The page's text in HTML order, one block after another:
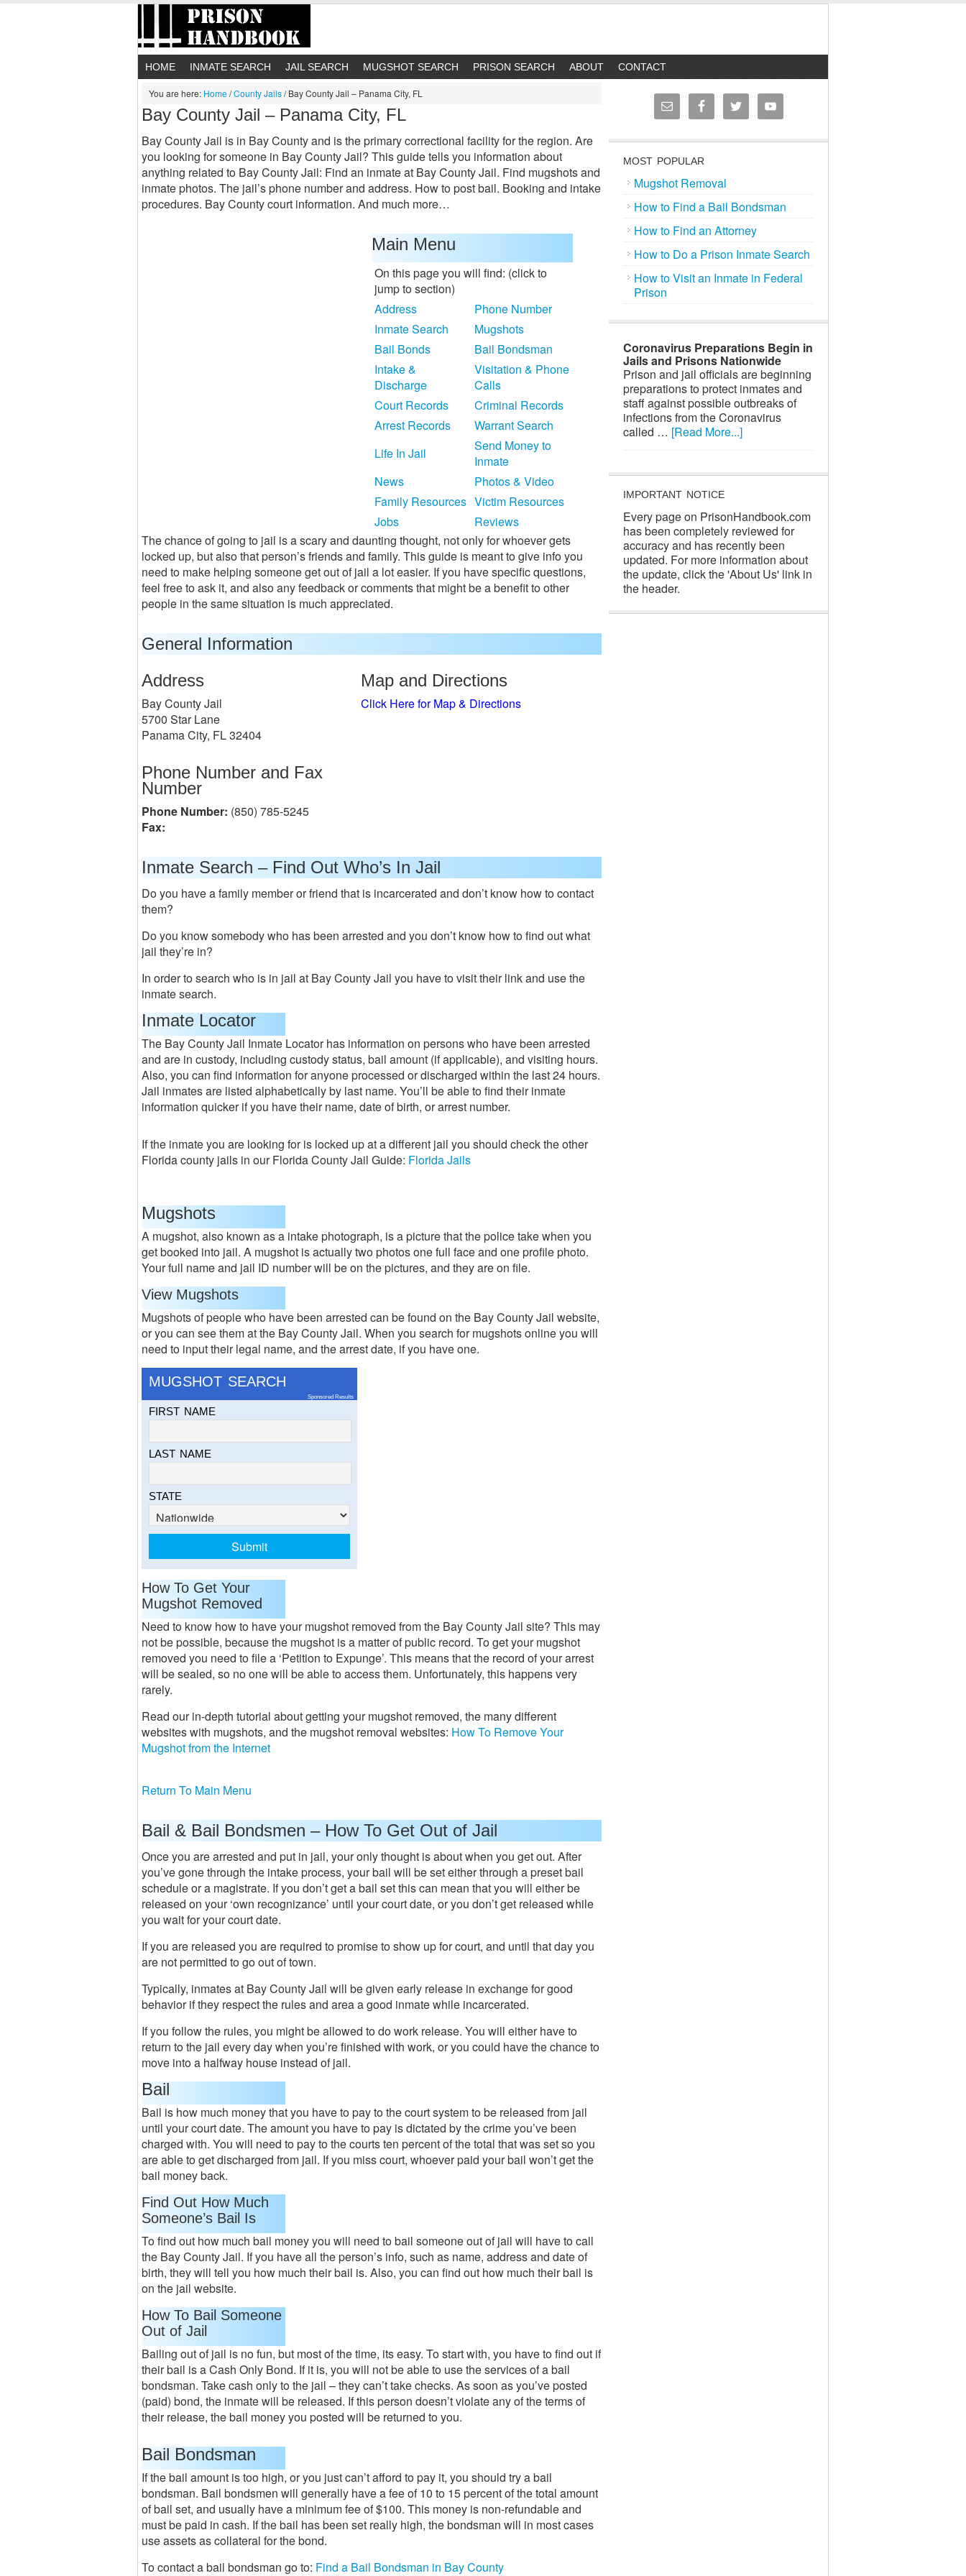
HOME INMATE SEARCH JAIL SEARCH MUGSHOT SEARCH PRISON SEARCH ABOUT CONTACT
You are here: Home/County Jails/Bay County Jail – Panama City, FL
Bay County Jail – Panama City, FL
Bay County Jail is in Bay County and is the primary correctional facility for the region. Are
you looking for someone in Bay County Jail? This guide tells you information about
anything related to Bay County Jail: Find an inmate at Bay County Jail. Find mugshots and
inmate photos. The jail’s phone number and address. How to post bail. Booking and intake
procedures. Bay County court information. And much more…
Main Menu
On this page you will find: (click to
jump to section)
Address
Phone Number
Inmate Search
Mugshots
Bail Bonds
Bail Bondsman
Intake &
Discharge
Visitation & Phone
Calls
Court Records
Criminal Records
Arrest Records
Warrant Search
Life In Jail
Send Money to
Inmate
News
Photos & Video
Family Resources Victim Resources
Jobs
Reviews
The chance of going to jail is a scary and daunting thought, not only for whoever gets
locked up, but also that person’s friends and family. This guide is meant to give info you
need to make helping someone get out of jail a lot easier. If you have specific questions,
feel free to ask it, and also any feedback or comments that might be a benefit to other
people in the same situation is much appreciated.
General Information
Address
Bay County Jail
5700 Star Lane
Panama City, FL 32404
Phone Number and Fax
Number
Phone Number: (850) 785-5245
Fax:
Map and Directions
Click Here for Map & Directions
Inmate Search – Find Out Who’s In Jail
Do you have a family member or friend that is incarcerated and don’t know how to contact
them?
Do you know somebody who has been arrested and you don’t know how to find out what
jail they’re in?
In order to search who is in jail at Bay County Jail you have to visit their link and use the
inmate search.
Inmate Locator
The Bay County Jail Inmate Locator has information on persons who have been arrested
and are in custody, including custody status, bail amount (if applicable), and visiting hours.
Also, you can find information for anyone processed or discharged within the last 24 hours.
Jail inmates are listed alphabetically by last name. You’ll be able to find their inmate
information quicker if you have their name, date of birth, or arrest number.
If the inmate you are looking for is locked up at a different jail you should check the other
Florida county jails in our Florida County Jail Guide: Florida Jails
Mugshots
A mugshot, also known as a intake photograph, is a picture that the police take when you
get booked into jail. A mugshot is actually two photos one full face and one profile photo.
Your full name and jail ID number will be on the pictures, and they are on file.
View Mugshots
Mugshots of people who have been arrested can be found on the Bay County Jail website,
or you can see them at the Bay County Jail. When you search for mugshots online you will
need to input their legal name, and the arrest date, if you have one.
MUGSHOT SEARCH
Sponsored Results
FIRST NAME
LAST NAME
STATE
How To Get Your
Mugshot Removed
Need to know how to have your mugshot removed from the Bay County Jail site? This may
not be possible, because the mugshot is a matter of public record. To get your mugshot
removed you need to file a ‘Petition to Expunge’. This means that the record of your arrest
will be sealed, so no one will be able to access them. Unfortunately, this happens very
rarely.
Read our in-depth tutorial about getting your mugshot removed, the many different
websites with mugshots, and the mugshot removal websites: How To Remove Your
Mugshot from the Internet
Return To Main Menu
Bail & Bail Bondsmen – How To Get Out of Jail
Once you are arrested and put in jail, your only thought is about when you get out. After
you’ve gone through the intake process, your bail will be set either through a preset bail
schedule or a magistrate. If you don’t get a bail set this can mean that you will either be
released on your ‘own recognizance’ until your court date, or you don’t get released while
you wait for your court date.
If you are released you are required to promise to show up for court, and until that day you
are not permitted to go out of town.
Typically, inmates at Bay County Jail will be given early release in exchange for good
behavior if they respect the rules and area a good inmate while incarcerated.
If you follow the rules, you might be allowed to do work release. You will either have to
return to the jail every day when you’re finished with work, or you could have the chance to
move into a halfway house instead of jail.
Bail
Bail is how much money that you have to pay to the court system to be released from jail
until your court date. The amount you have to pay is dictated by the crime you’ve been
charged with. You will need to pay to the courts ten percent of the total that was set so you
are able to get discharged from jail. If you miss court, whoever paid your bail won’t get the
bail money back.
Find Out How Much
Someone’s Bail Is
To find out how much bail money you will need to bail someone out of jail will have to call
the Bay County Jail. If you have all the person’s info, such as name, address and date of
birth, they will tell you how much their bail is. Also, you can find out how much their bail is
on the jail website.
How To Bail Someone
Out of Jail
Bailing out of jail is no fun, but most of the time, its easy. To start with, you have to find out if
their bail is a Cash Only Bond. If it is, you will not be able to use the services of a bail
bondsman. Take cash only to the jail – they can’t take checks. As soon as you’ve posted
(paid) bond, the inmate will be released. If this person doesn’t violate any of the terms of
their release, the bail money you posted will be returned to you.
Bail Bondsman
If the bail amount is too high, or you just can’t afford to pay it, you should try a bail
bondsman. Bail bondsmen will generally have a fee of 10 to 15 percent of the total amount
of bail set, and usually have a minimum fee of $100. This money is non-refundable and
must be paid in cash. If the bail has been set really high, the bondsman will in most cases
use assets as collateral for the bond.
To contact a bail bondsman go to: Find a Bail Bondsman in Bay County
MOST POPULAR
Mugshot Removal
How to Find a Bail Bondsman
How to Find an Attorney
How to Do a Prison Inmate Search
How to Visit an Inmate in Federal
Prison
Coronavirus Preparations Begin in
Jails and Prisons Nationwide
Prison and jail officials are beginning
preparations to protect inmates and
staff against possible outbreaks of
infections from the Coronavirus
called … [Read More...]
IMPORTANT NOTICE
Every page on PrisonHandbook.com
has been completely reviewed for
accuracy and has recently been
updated. For more information about
the update, click the 'About Us' link in
the header.